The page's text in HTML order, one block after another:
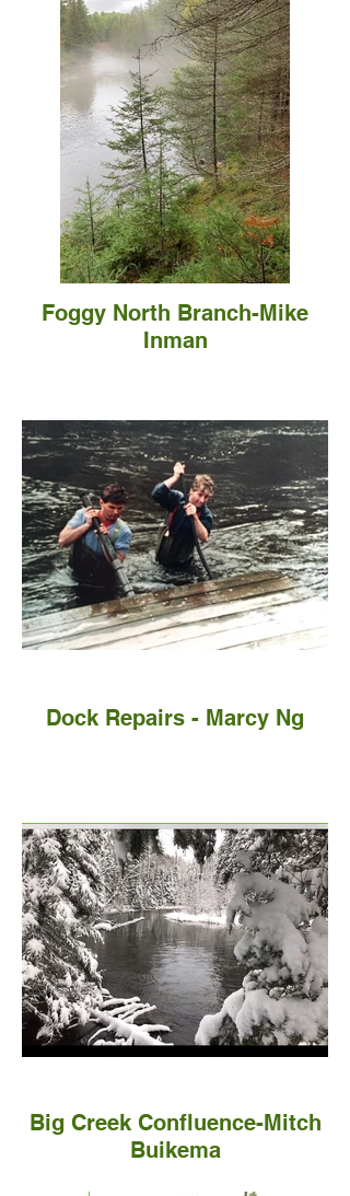
Foggy North Branch-Mike
Inman
Dock Repairs - Marcy Ng
Big Creek Confluence-Mitch
Buikema